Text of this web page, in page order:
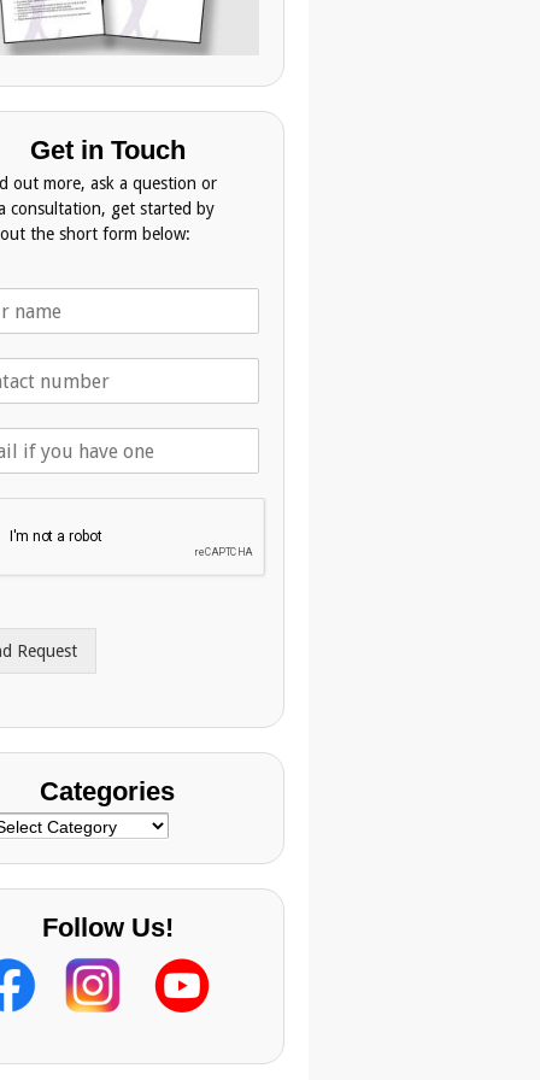
Get in Touch
out more, ask a question or
consultation, get started by
the short form below:
Request
Categories
Follow Us!